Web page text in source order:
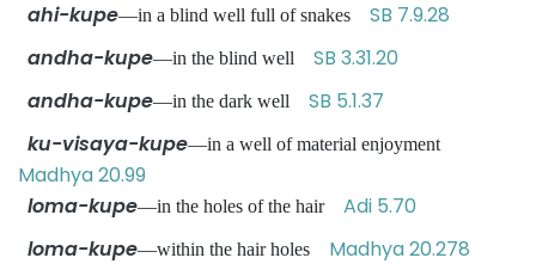
ahi-kupe—in a blind well full of snakes SB 7.9.28
andha-kupe—in the blind well SB 3.31.20
andha-kupe—in the dark well SB 5.1.37
ku-visaya-kupe—in a well of material enjoyment
Madhya 20.99
loma-kupe—in the holes of the hair Adi 5.70
loma-kupe—within the hair holes Madhya 20.278